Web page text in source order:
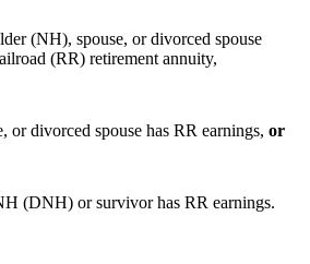
(NH), spouse, or divorced spouse
(RR) retirement annuity,
or divorced spouse has RR earnings, or
(DNH) or survivor has RR earnings.